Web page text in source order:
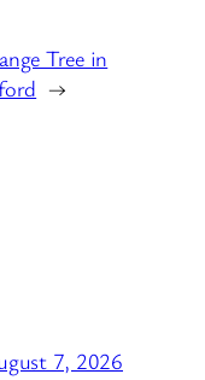
Tree in
→
7, 2026